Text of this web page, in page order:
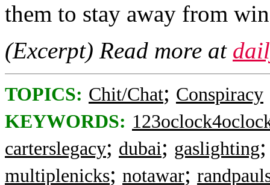
them to stay away from
(Excerpt) Read more at
TOPICS: Chit/Chat; Conspiracy
KEYWORDS:
carterslegacy; dubai; gaslighting
multiplenicks; notawar;